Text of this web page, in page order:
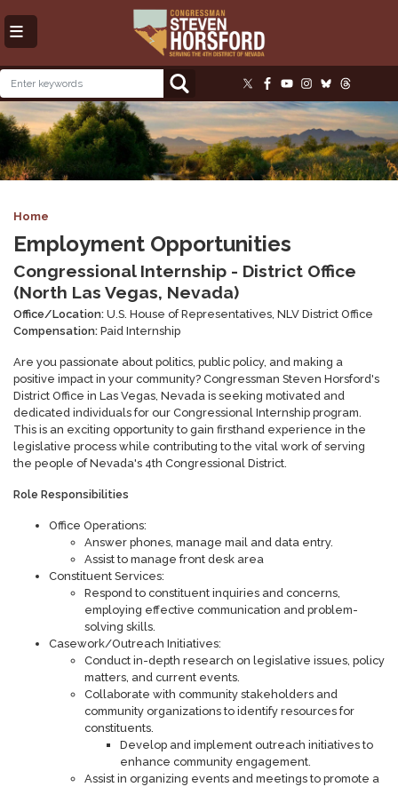
to
main
Image
Home
Employment Opportunities
Congressional Internship - District Office
(North Las Vegas, Nevada)
Office/Location: U.S. House of Representatives, NLV District Office
Compensation: Paid Internship
Are you passionate about politics, public policy, and making a
positive impact in your community? Congressman Steven Horsford's
District Office in Las Vegas, Nevada is seeking motivated and
dedicated individuals for our Congressional Internship program.
This is an exciting opportunity to gain firsthand experience in the
legislative process while contributing to the vital work of serving
the people of Nevada's 4th Congressional District.
Role Responsibilities
Office Operations:
Answer phones, manage mail and data entry.
Assist to manage front desk area
Constituent Services:
Respond to constituent inquiries and concerns,
employing effective communication and problem-
solving skills.
Casework/Outreach Initiatives:
Conduct in-depth research on legislative issues, policy
matters, and current events.
Collaborate with community stakeholders and
community organizations to identify resources for
constituents.
Develop and implement outreach initiatives to
enhance community engagement.
Assist in organizing events and meetings to promote a